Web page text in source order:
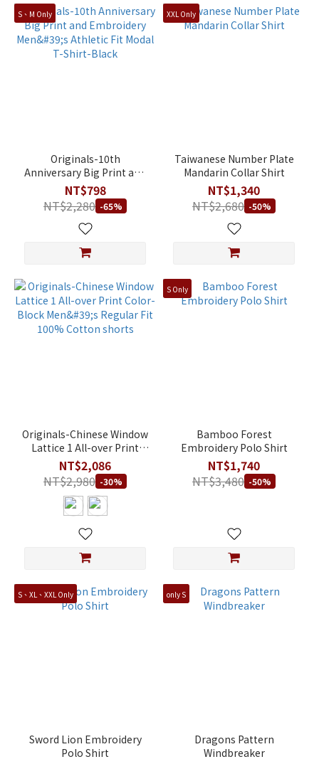
S、M Only
Originals-10th
Anniversary Big Print and
Embroidery Men's Athletic
Fit Modal T-Shirt-Black
NT$798
NT$2,280 -65%
XXL Only
Taiwanese Number Plate
Mandarin Collar Shirt
NT$1,340
NT$2,680 -50%
Originals-Chinese Window
Lattice 1 All-over Print
Color-Block Men's Regular
Fit 100% Cotton shorts
NT$2,086
NT$2,980 -30%
S Only
Bamboo Forest
Embroidery Polo Shirt
NT$1,740
NT$3,480 -50%
S、XL、XXL Only
Sword Lion Embroidery
Polo Shirt
only S
Dragons Pattern
Windbreaker